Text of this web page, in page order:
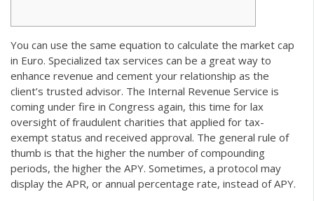
You can use the same equation to calculate the market cap
in Euro. Specialized tax services can be a great way to
enhance revenue and cement your relationship as the
client’s trusted advisor. The Internal Revenue Service is
coming under fire in Congress again, this time for lax
oversight of fraudulent charities that applied for tax-
exempt status and received approval. The general rule of
thumb is that the higher the number of compounding
periods, the higher the APY. Sometimes, a protocol may
display the APR, or annual percentage rate, instead of APY.